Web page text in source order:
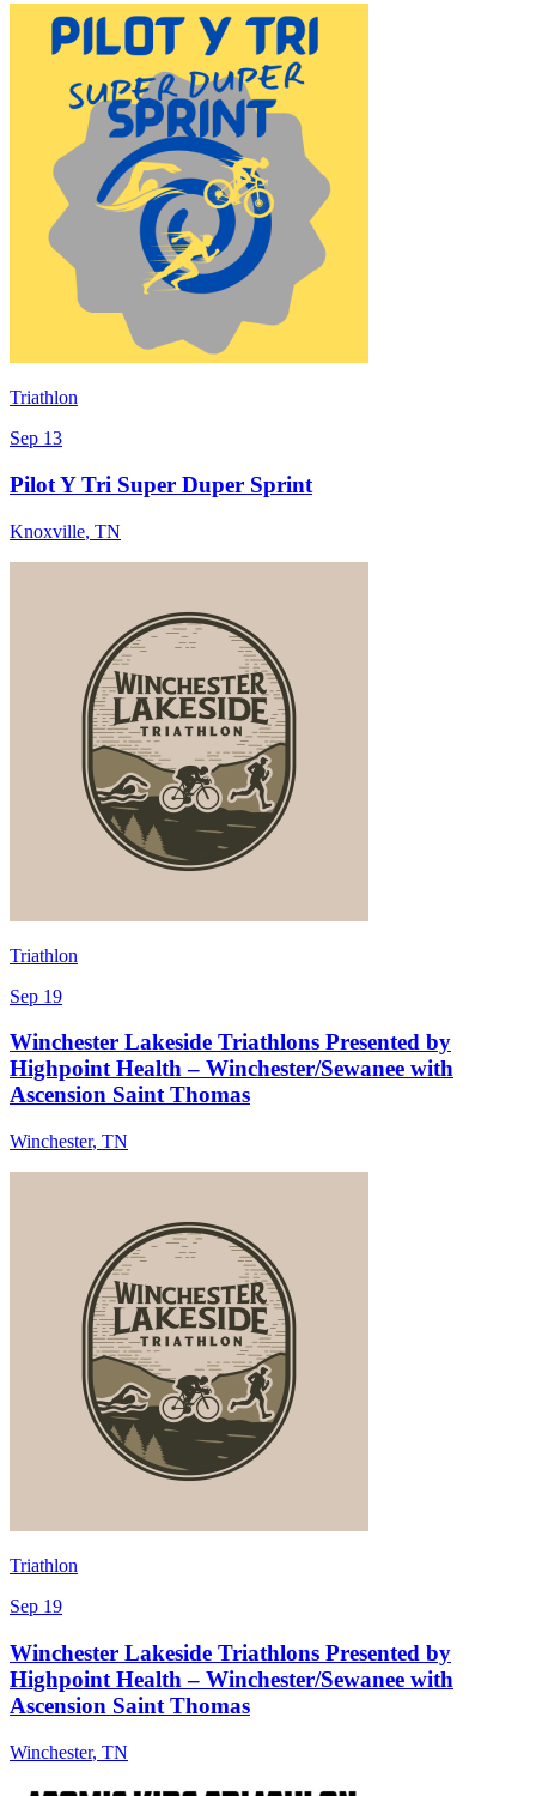
Triathlon
Sep 13
Pilot Y Tri Super Duper Sprint
Knoxville, TN
Triathlon
Sep 19
Winchester Lakeside Triathlons Presented by
Highpoint Health – Winchester/Sewanee with
Ascension Saint Thomas
Winchester, TN
Triathlon
Sep 19
Winchester Lakeside Triathlons Presented by
Highpoint Health – Winchester/Sewanee with
Ascension Saint Thomas
Winchester, TN